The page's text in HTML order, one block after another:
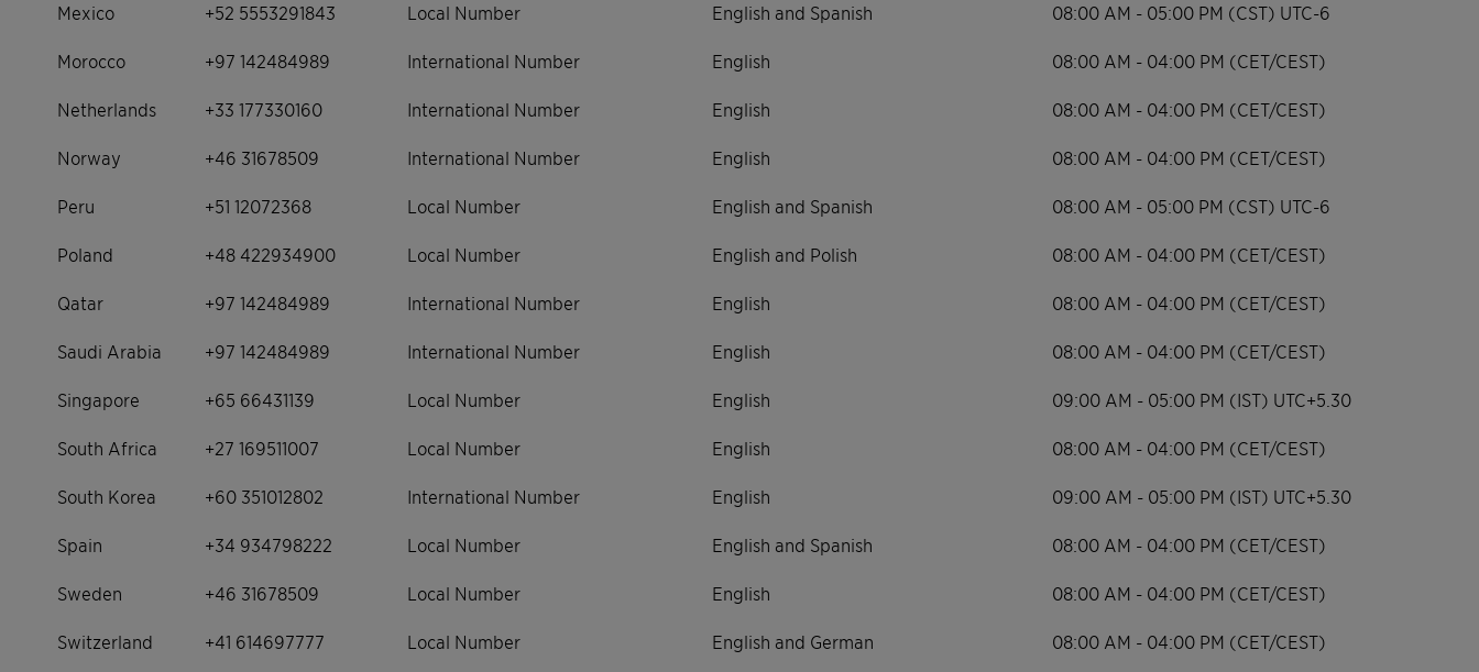
Mexico +52 5553291843 Local Number English and Spanish 08:00 AM - 05:00 PM (CST) UTC-6
Morocco +97 142484989 International Number English 08:00 AM - 04:00 PM (CET/CEST)
Netherlands +33 177330160 International Number English 08:00 AM - 04:00 PM (CET/CEST)
Norway +46 31678509 International Number English 08:00 AM - 04:00 PM (CET/CEST)
Peru +51 12072368 Local Number English and Spanish 08:00 AM - 05:00 PM (CST) UTC-6
Poland +48 422934900 Local Number English and Polish 08:00 AM - 04:00 PM (CET/CEST)
Qatar +97 142484989 International Number English 08:00 AM - 04:00 PM (CET/CEST)
Saudi Arabia +97 142484989 International Number English 08:00 AM - 04:00 PM (CET/CEST)
Singapore +65 66431139 Local Number English 09:00 AM - 05:00 PM (IST) UTC+5.30
South Africa +27 169511007 Local Number English 08:00 AM - 04:00 PM (CET/CEST)
South Korea +60 351012802 International Number English 09:00 AM - 05:00 PM (IST) UTC+5.30
Spain +34 934798222 Local Number English and Spanish 08:00 AM - 04:00 PM (CET/CEST)
Sweden +46 31678509 Local Number English 08:00 AM - 04:00 PM (CET/CEST)
Switzerland +41 614697777 Local Number English and German 08:00 AM - 04:00 PM (CET/CEST)